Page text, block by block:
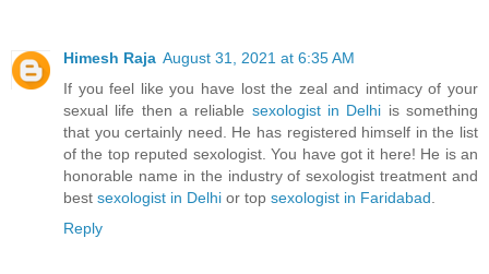
Himesh Raja August 31, 2021 at 6:35 AM
If you feel like you have lost the zeal and intimacy of your
sexual life then a reliable sexologist in Delhi is something
that you certainly need. He has registered himself in the list
of the top reputed sexologist. You have got it here! He is an
honorable name in the industry of sexologist treatment and
best sexologist in Delhi or top sexologist in Faridabad
Reply